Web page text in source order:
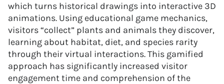
which turns historical drawings into interactive 3D
animations. Using educational game mechanics,
visitors “collect” plants and animals they discover,
learning about habitat, diet, and species rarity
through their virtual interactions. This gamified
approach has significantly increased visitor
engagement time and comprehension of the